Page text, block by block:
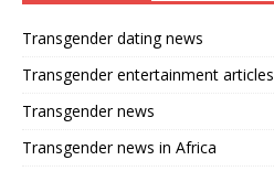
Transgender dating news
Transgender entertainment articles
Transgender news
Transgender news in Africa